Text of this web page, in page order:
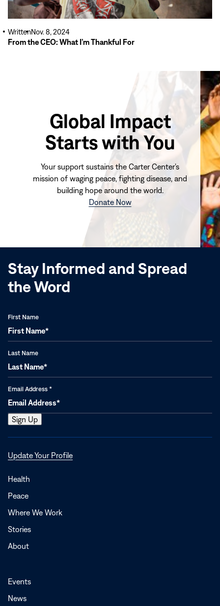
From the CEO: What I’m Thankful For
WrittenNov. 8, 2024
Global Impact
Starts with You
Your support sustains the Carter Center's
mission of waging peace, fighting disease, and
building hope around the world.
Donate Now(opens
window)
Stay Informed and Spread
the Word
First Name
Last Name
Email Address *
Update Your ProfileOpens
Health
Peace
Where We Work
Stories
About
Events
News